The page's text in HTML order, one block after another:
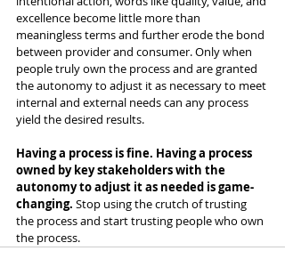
excellence become little more than
meaningless terms and further erode the bond
between provider and consumer. Only when
people truly own the process and are granted
the autonomy to adjust it as necessary to meet
internal and external needs can any process
yield the desired results.
Having a process is fine. Having a process
owned by key stakeholders with the
autonomy to adjust it as needed is game-
changing. Stop using the crutch of trusting
the process and start trusting people who own
the process.